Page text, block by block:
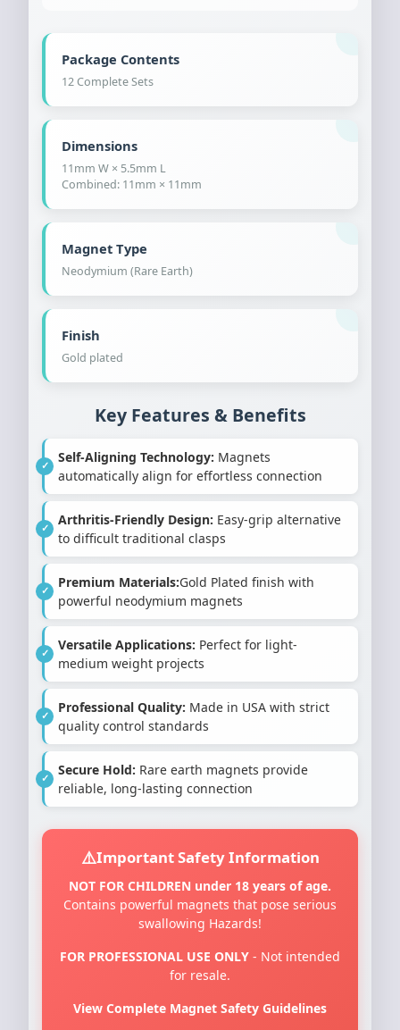
Package Contents
12 Complete Sets
Dimensions
11mm W × 5.5mm L
Combined: 11mm × 11mm
Magnet Type
Neodymium (Rare Earth)
Finish
Gold plated
Key Features & Benefits
Self-Aligning Technology: Magnets
automatically align for effortless connection
Arthritis-Friendly Design: Easy-grip alternative
to difficult traditional clasps
Premium Materials:Gold Plated finish with
powerful neodymium magnets
Versatile Applications: Perfect for light-
medium weight projects
Professional Quality: Made in USA with strict
quality control standards
Secure Hold: Rare earth magnets provide
reliable, long-lasting connection
Important Safety Information
NOT FOR CHILDREN under 18 years of age.
Contains powerful magnets that pose serious
swallowing Hazards!
FOR PROFESSIONAL USE ONLY - Not intended
for resale.
View Complete Magnet Safety Guidelines